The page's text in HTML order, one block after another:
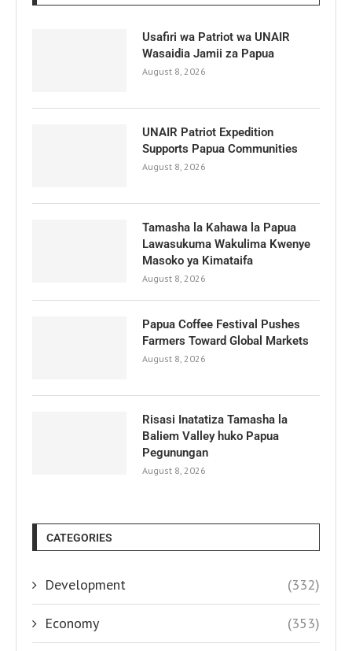
Usafiri wa Patriot wa UNAIR
Wasaidia Jamii za Papua
August 8, 2026
UNAIR Patriot Expedition
Supports Papua Communities
August 8, 2026
Tamasha la Kahawa la Papua
Lawasukuma Wakulima Kwenye
Masoko ya Kimataifa
August 8, 2026
Papua Coffee Festival Pushes
Farmers Toward Global Markets
August 8, 2026
Risasi Inatatiza Tamasha la
Baliem Valley huko Papua
Pegunungan
August 8, 2026
CATEGORIES
Development (332)
Economy (353)